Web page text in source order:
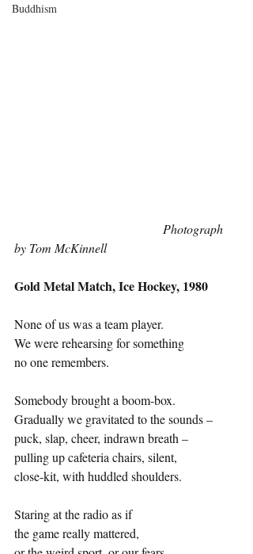
Buddhism
Photograph
by Tom McKinnell
Gold Metal Match, Ice Hockey, 1980
None of us was a team player.
We were rehearsing for something
no one remembers.
Somebody brought a boom-box.
Gradually we gravitated to the sounds –
puck, slap, cheer, indrawn breath –
pulling up cafeteria chairs, silent,
close-kit, with huddled shoulders.
Staring at the radio as if
the game really mattered,